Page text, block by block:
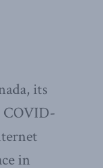
its
COVID-
in